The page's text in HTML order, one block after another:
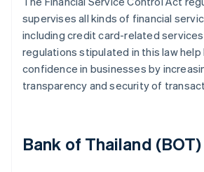
supervises all kinds of financial
including credit card-related
regulations stipulated in this law
confidence in businesses by
transparency and security of
Bank of Thailand